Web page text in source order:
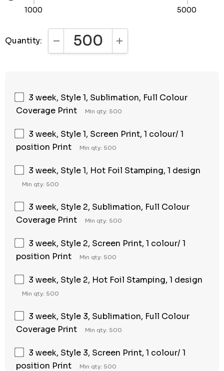
1000 5000
Quantity: DECREASE QUANTITY:INCREASE QUANTITY:
3 week, Style 1, Sublimation, Full Colour
Coverage Print
Min qty: 500
3 week, Style 1, Screen Print, 1 colour/ 1
position Print
Min qty: 500
3 week, Style 1, Hot Foil Stamping, 1 design
Min qty: 500
3 week, Style 2, Sublimation, Full Colour
Coverage Print
Min qty: 500
3 week, Style 2, Screen Print, 1 colour/ 1
position Print
Min qty: 500
3 week, Style 2, Hot Foil Stamping, 1 design
Min qty: 500
3 week, Style 3, Sublimation, Full Colour
Coverage Print
Min qty: 500
3 week, Style 3, Screen Print, 1 colour/ 1
position Print
Min qty: 500